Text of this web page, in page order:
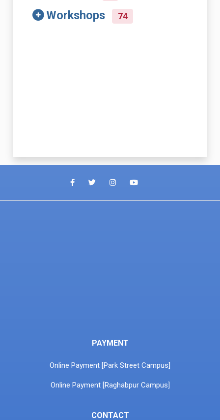
Workshops 74
PAYMENT
Online Payment [Park Street Campus]
Online Payment [Raghabpur Campus]
CONTACT